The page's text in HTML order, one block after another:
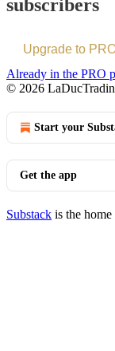
subscribers
Upgrade to
Already in the PRO
© 2026
Start your
Get the app
Substack is the